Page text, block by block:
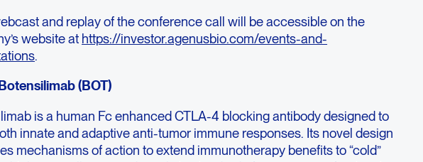
and replay of the conference call will be accessible on the
website at https://investor.agenusbio.com/events-and-
.
(BOT)
is a human Fc enhanced CTLA-4 blocking antibody designed to
innate and adaptive anti-tumor immune responses. Its novel design
mechanisms of action to extend immunotherapy benefits to “cold”